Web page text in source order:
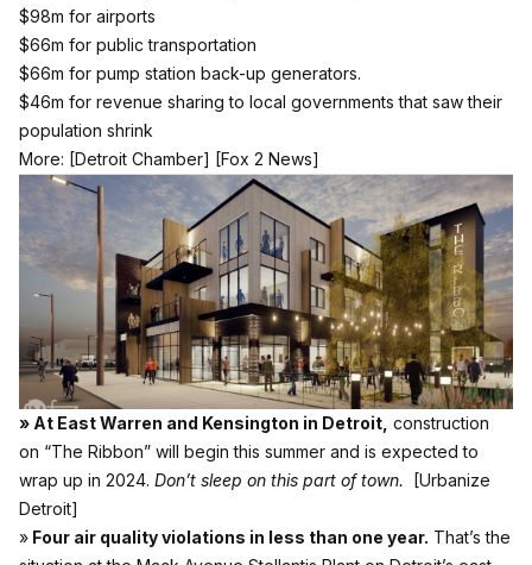
$98m for airports
$66m for public transportation
$66m for pump station back-up generators.
$46m for revenue sharing to local governments that saw their
population shrink
More: [Detroit Chamber] [Fox 2 News]
» At East Warren and Kensington in Detroit, construction
on “The Ribbon” will begin this summer and is expected to
wrap up in 2024. Don’t sleep on this part of town.
[Urbanize
Detroit]
» Four air quality violations in less than one year. That’s the